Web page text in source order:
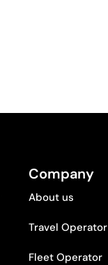
Company
About us
Travel Operator
Fleet Operator